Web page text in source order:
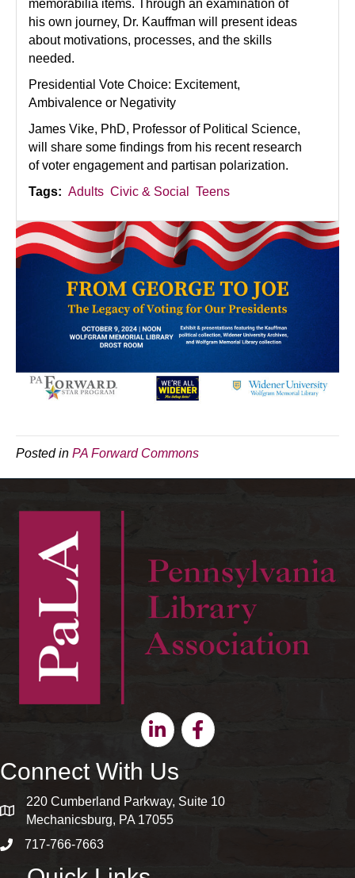
memorabilia items. Through an examination of
his own journey, Dr. Kauffman will present ideas
about motivations, processes, and the skills
needed.
Presidential Vote Choice: Excitement,
Ambivalence or Negativity
James Vike, PhD, Professor of Political Science,
will share some findings from his recent research
of voter engagement and partisan polarization.
Tags: Adults Civic & Social Teens
Posted in PA Forward Commons
LinkedinFacebook
Connect With Us
map and address
220 Cumberland Parkway, Suite 10
Mechanicsburg, PA 17055
phone number
717-766-7663